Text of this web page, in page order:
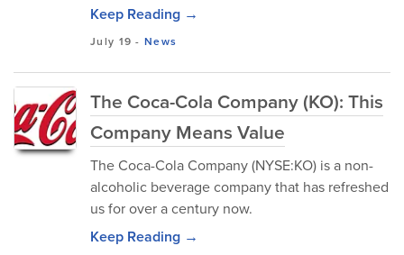
Keep Reading →
July 19 -News
The Coca-Cola Company (KO): This
Company Means Value
The Coca-Cola Company (NYSE:KO) is a non-
alcoholic beverage company that has refreshed
us for over a century now.
Keep Reading →